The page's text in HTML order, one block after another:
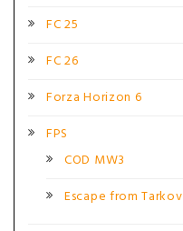
FC 25
FC 26
Forza Horizon 6
FPS
COD MW3
Escape from Tarkov